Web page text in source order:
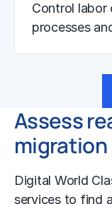
Control labor
processes
Assess
migration
Digital World
servicesto find